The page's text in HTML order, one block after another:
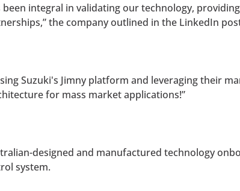
integral in validating our technology,
the company outlined in the LinkedIn
Suzuki's Jimny platform and leveraging their
for mass market applications!”
designed and manufactured technology
system.